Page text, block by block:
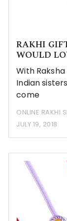
RAKHI
WOULD
With
Indian
come
ONLINE RAKHI
JULY 19, 2018